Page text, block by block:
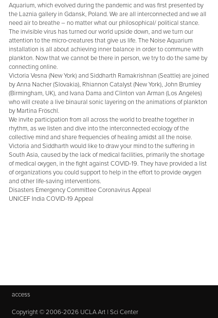
Aquarium, which evolved during the pandemic and was first presented by
the Laznia gallery in Gdansk, Poland. We are all interconnected and we all
need air to breathe – no matter what our philosophical/ political stance.
The invisible virus has turned our world upside down, and we turn our
attention to the micro-creatures that give us life. The Noise Aquarium
installation is all about achieving inner balance in order to commune with
plankton. Now that we cannot be there in person, we try to do the same by
connecting online.
Victoria Vesna (New York) and Siddharth Ramakrishnan (Seattle) are joined
by Anna Nacher (Slovakia), Rhiannon Catalyst (New York), John Brumley
(Birmingham, UK), and Ivana Dama and Clinton van Arman (Los Angeles)
who will create a live binaural sonic layering on the animations of plankton
by Martina Fröschl.
We invite participation from all across the world to breathe together in
rhythm, as we listen and dive into the interconnected ecology of the
collective mind and share frequencies of healing amidst all the noise.
Victoria and Siddharth would like to draw your mind to the suffering in
South Asia, caused by the lack of medical facilities, primarily the shortage
of medical oxygen, in the fight against COVID-19. They have provided a list
of organizations you could support to help in the effort to provide oxygen
and other life-saving interventions.
Disasters Emergency Committee Coronavirus Appeal
UNICEF India COVID-19 Appeal
access
Copyright © 2006-2026 UCLA Art | Sci Center